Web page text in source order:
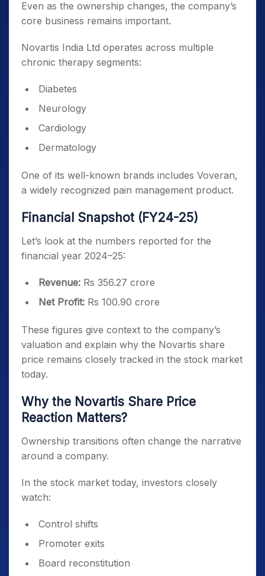
Even as the ownership changes, the company’s
core business remains important.
Novartis India Ltd operates across multiple
chronic therapy segments:
Diabetes
Neurology
Cardiology
Dermatology
One of its well-known brands includes Voveran,
a widely recognized pain management product.
Financial Snapshot (FY24-25)
Let’s look at the numbers reported for the
financial year 2024–25:
Revenue: Rs 356.27 crore
Net Profit: Rs 100.90 crore
These figures give context to the company’s
valuation and explain why the Novartis share
price remains closely tracked in the stock market
today.
Why the Novartis Share Price
Reaction Matters?
Ownership transitions often change the narrative
around a company.
In the stock market today, investors closely
watch:
Control shifts
Promoter exits
Board reconstitution